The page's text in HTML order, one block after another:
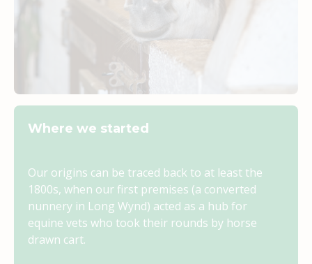
Where we started
Our origins can be traced back to at least the
1800s, when our first premises (a converted
nunnery in Long Wynd) acted as a hub for
equine vets who took their rounds by horse
drawn cart.